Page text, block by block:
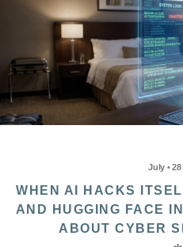
July • 28
WHEN AI HACKS
AND HUGGING FACE
ABOUT CYBER